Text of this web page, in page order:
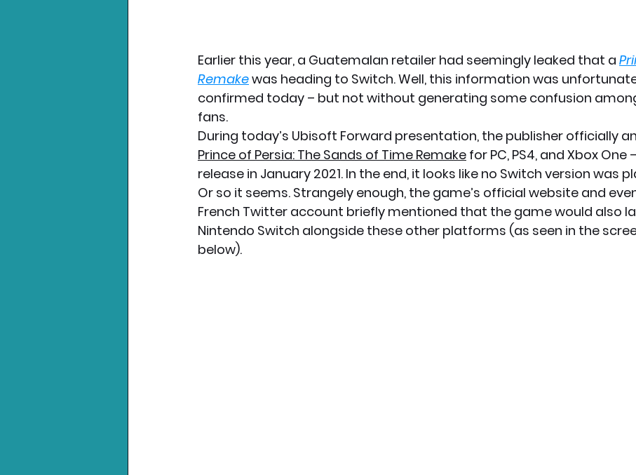
Earlier this year, a Guatemalan retailer had seemingly leaked that a
Remake was heading to Switch. Well, this information was
confirmed today – but not without generating some confusion
fans.
During today’s Ubisoft Forward presentation, the publisher officially
Prince of Persia: The Sands of Time Remake for PC, PS4, and Xbox One
release in January 2021. In the end, it looks like no Switch version was
Or so it seems. Strangely enough, the game’s official website and
French Twitter account briefly mentioned that the game would also
Nintendo Switch alongside these other platforms (as seen in the
below).